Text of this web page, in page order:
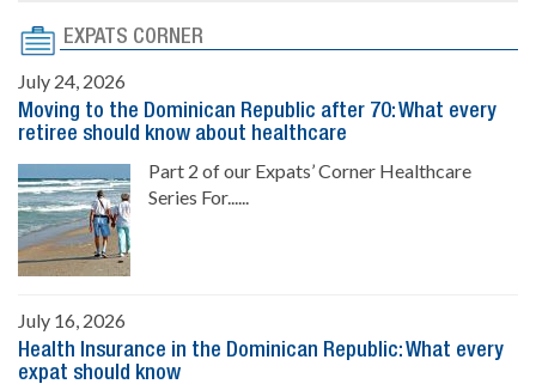
EXPATS CORNER
July 24, 2026
Moving to the Dominican Republic after 70: What every
retiree should know about healthcare
Part 2 of our Expats’ Corner Healthcare
Series For......
July 16, 2026
Health Insurance in the Dominican Republic: What every
expat should know